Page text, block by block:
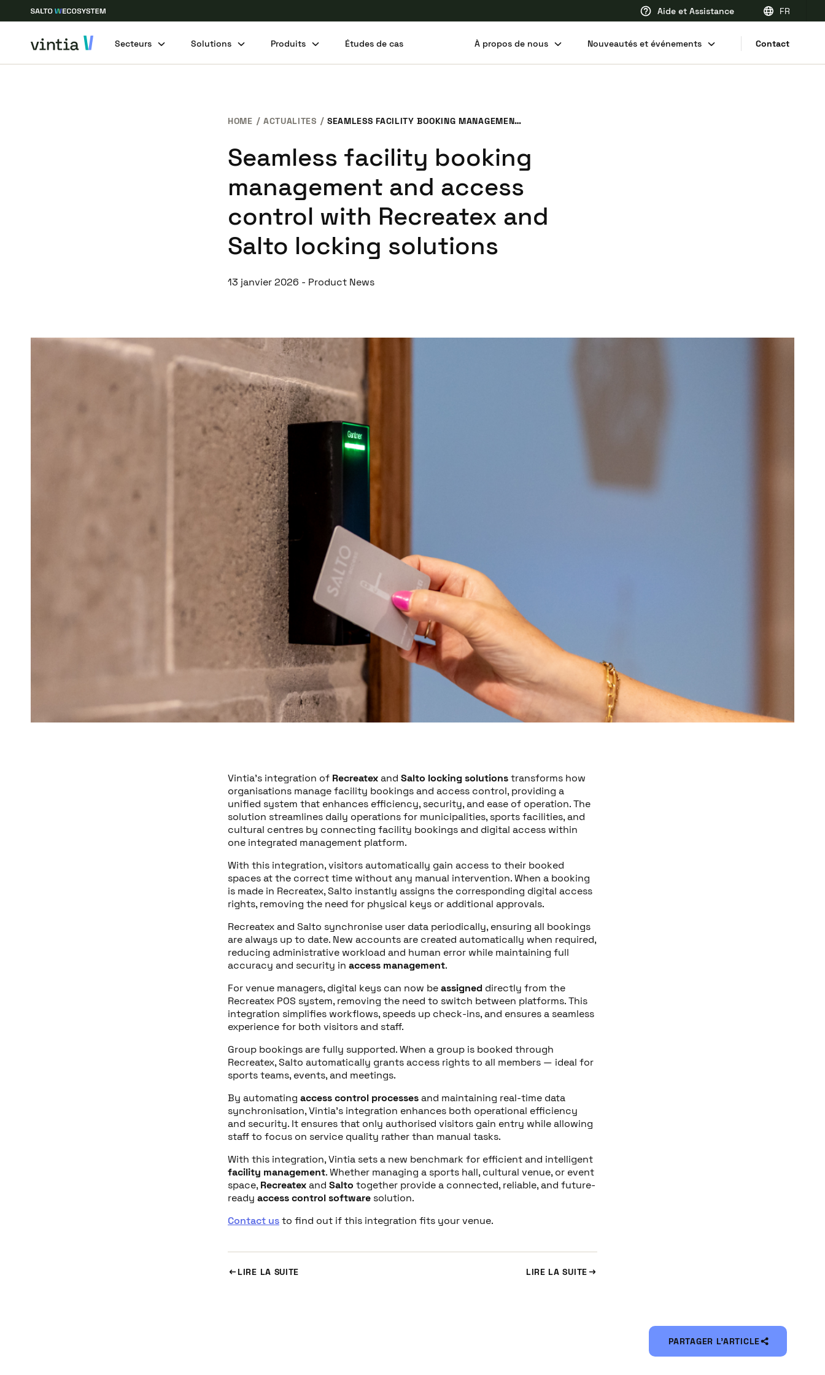
Aide et Assistance FR
EN
Secteurs Solutions Produits Études de cas À propos de nous Nouveautés et événements Contact
HOME ACTUALITES SEAMLESS FACILITY BOOKING MANAGEMENT AND ACCESS CONTROL WITH RECREATEX AND SALTO LOCKING SOLUTIONS
Seamless facility booking
management and access
control with Recreatex and
Salto locking solutions
13 janvier 2026 - Product News
Vintia’s integration of Recreatexand Salto locking solutionstransforms how
organisations manage facility bookings and access control, providing a
unified system that enhances efficiency, security, and ease of operation. The
solution streamlines daily operations for municipalities, sports facilities, and
cultural centres by connecting facility bookings and digital access within
one integrated management platform.
With this integration, visitors automatically gain access to their booked
spaces at the correct time without any manual intervention. When a booking
is made in Recreatex, Salto instantly assigns the corresponding digital access
rights, removing the need for physical keys or additional approvals.
Recreatex and Salto synchronise user data periodically, ensuring all bookings
are always up to date. New accounts are created automatically when required,
reducing administrative workload and human error while maintaining full
accuracy and security in access management.
For venue managers, digital keys can now beassigned directly from the
Recreatex POS system, removing the need to switch between platforms. This
integration simplifies workflows, speeds up check-ins, and ensures a seamless
experience for both visitors and staff.
Group bookings are fully supported. When a group is booked through
Recreatex, Salto automatically grants access rights to all members — ideal for
sports teams, events, and meetings.
By automating access control processesand maintaining real-time data
synchronisation, Vintia’s integration enhances both operational efficiency
and security. It ensures that only authorised visitors gain entry while allowing
staff to focus on service quality rather than manual tasks.
With this integration, Vintia sets a new benchmark for efficient and intelligent
facility management. Whether managing a sports hall, cultural venue, or event
space, Recreatexand Salto together provide a connected, reliable, and future-
ready access control software solution.
Contact usto find out if this integration fits your venue.
LIRE LA SUITE LIRE LA SUITE
PARTAGER L’ARTICLE
Partager cet article